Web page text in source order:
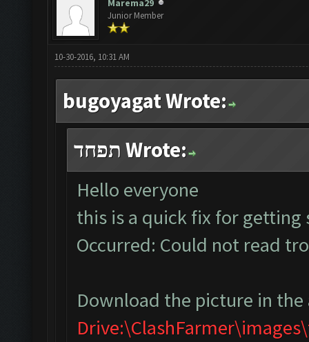
Marema29
Junior Member
10-30-2016, 10:31 AM
bugoyagat Wrote:
תפחד Wrote:
Hello everyone
this is a quick fix for getting
Occurred: Could not read
Download the picture in